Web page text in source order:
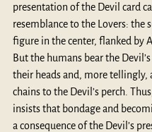
presentation of the Devil card
resemblance to the Lovers: the
figure in the center, flanked by
But the humans bear the
their heads and, more tellingly,
chains to the Devil’s perch.
insists that bondage and
a consequence of the Devil’s